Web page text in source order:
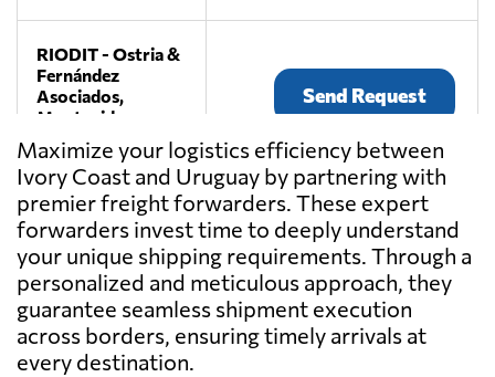
RIODIT - Ostria &
Fernández
Asociados,
Montevideo,
Uruguay
Send Request
WAVE
LOGISTICS,
Montevideo,
Uruguay
Send Request
Maximize your logistics efficiency between
Ivory Coast and Uruguay by partnering with
premier freight forwarders. These expert
forwarders invest time to deeply understand
your unique shipping requirements. Through a
personalized and meticulous approach, they
guarantee seamless shipment execution
across borders, ensuring timely arrivals at
every destination.